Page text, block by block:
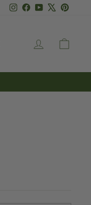
Instagram
Facebook
YouTube
LOG IN